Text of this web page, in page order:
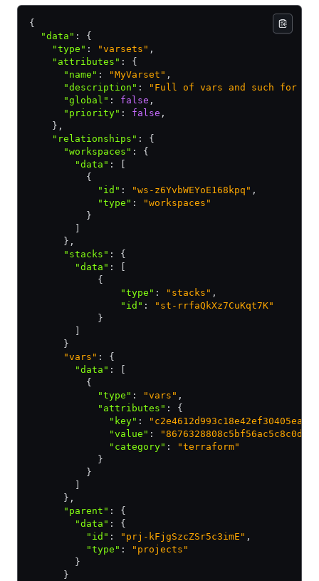
{
  "data"
:
{
    "type"
: "varsets" ,
    "attributes"
:
{
      "name"
: "MyVarset" ,
      "description"
:
"Full of vars and such for
      "global"
: false ,
      "priority"
: false ,
    }
,
    "relationships"
:
{
      "workspaces"
:
{
        "data"
:
          {
            "id"
: "ws-z6YvbWEYoE168kpq" ,
            "type"
:
"workspaces"
          }
      }
,
      "stacks"
:
{
        "data"
:
            {
                "type"
: "stacks" ,
                "id"
:
"st-rrfaQkXz7CuKqt7K"
            }
      }
      "vars"
: {
        "data"
:
          {
            "type"
: "vars" ,
            "attributes"
:
{
              "key"
:
              "value"
:
              "category"
:
"terraform"
            }
          }
      }
,
      "parent"
:
{
        "data"
:
{
          "id"
: "prj-kFjgSzcZSr5c3imE" ,
          "type"
:
"projects"
        }
      }